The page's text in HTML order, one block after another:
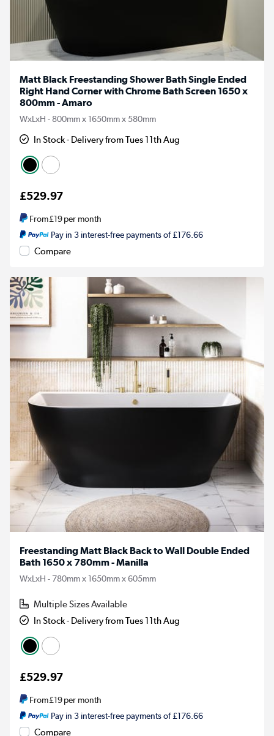
Matt Black Freestanding Shower Bath Single Ended
Right Hand Corner with Chrome Bath Screen 1650 x
800mm - Amaro
WxLxH - 800mm x 1650mm x 580mm
In Stock - Delivery from Tues 11th Aug
£529.97
From£19per month
Pay in 3 interest-free payments of £176.66
Compare
Freestanding Matt Black Back to Wall Double Ended
Bath 1650 x 780mm - Manilla
WxLxH - 780mm x 1650mm x 605mm
Multiple Sizes Available
In Stock - Delivery from Tues 11th Aug
£529.97
From£19per month
Pay in 3 interest-free payments of £176.66
Compare